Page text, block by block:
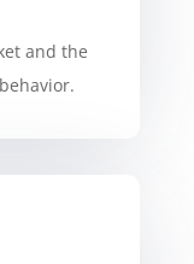
and the